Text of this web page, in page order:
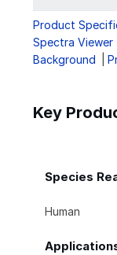
Product
Spectra Viewer
Background
Key
Species
Human